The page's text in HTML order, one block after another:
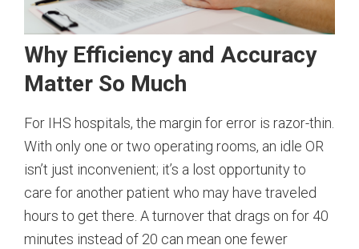
Why Efficiency and Accuracy
Matter So Much
For IHS hospitals, the margin for error is razor-thin.
With only one or two operating rooms, an idle OR
isn’t just inconvenient; it’s a lost opportunity to
care for another patient who may have traveled
hours to get there. A turnover that drags on for 40
minutes instead of 20 can mean one fewer